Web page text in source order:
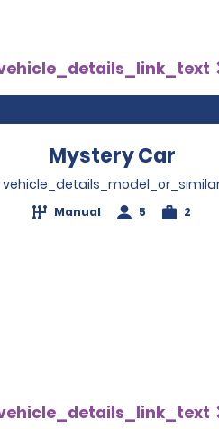
Mystery Car
Manual 5 2